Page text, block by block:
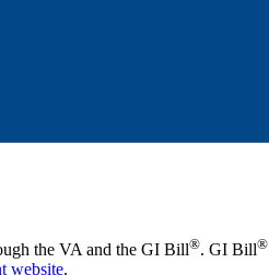
the VA and the GI Bill®. GI Bill®
website.